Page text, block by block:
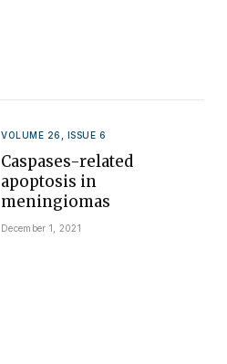
VOLUME 26, ISSUE 6
Caspases-related
apoptosis in
meningiomas
December 1, 2021